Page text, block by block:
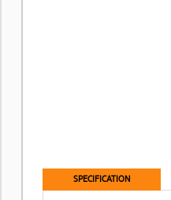
SPECIFICATION